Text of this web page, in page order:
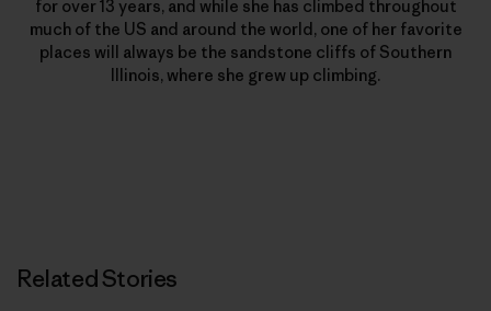
for over 13 years, and while she has climbed throughout
much of the US and around the world, one of her favorite
places will always be the sandstone cliffs of Southern
Illinois, where she grew up climbing.
Related Stories